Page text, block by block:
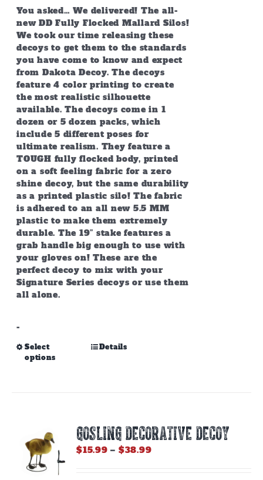
through
$399.95
You asked… We delivered! The all-
new DD Fully Flocked Mallard Silos!
We took our time releasing these
decoys to get them to the standards
you have come to know and expect
from Dakota Decoy. The decoys
feature 4 color printing to create
the most realistic silhouette
available. The decoys come in 1
dozen or 5 dozen packs, which
include 5 different poses for
ultimate realism. They feature a
TOUGH fully flocked body, printed
on a soft feeling fabric for a zero
shine decoy, but the same durability
as a printed plastic silo! The fabric
is adhered to an all new 5.5 MM
plastic to make them extremely
durable. The 19” stake features a
grab handle big enough to use with
your gloves on! These are the
perfect decoy to mix with your
Signature Series decoys or use them
all alone.
-
Select
options
This
may
be
Details
GOSLING DECORATIVE DECOY
$15.99 – $38.99Price